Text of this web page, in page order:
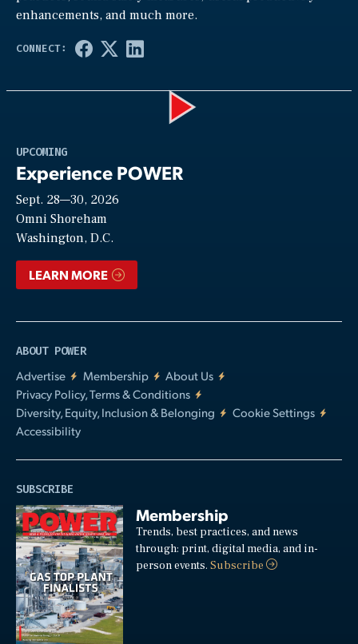
enhancements, and much more.
UPCOMING
Experience POWER
Sept. 28—30, 2026
Omni Shoreham
Washington, D.C.
LEARN MORE
ABOUT POWER
Advertise
Membership
About Us
Privacy Policy, Terms & Conditions
Diversity, Equity, Inclusion & Belonging
Cookie Settings
Accessibility
SUBSCRIBE
Membership
Trends, best practices, and news
through: print, digital media, and in-
person events.Subscribe